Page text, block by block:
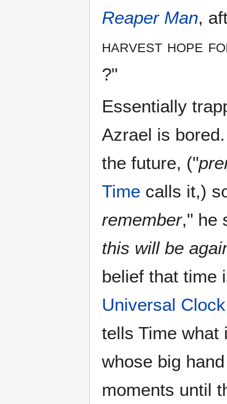
Reaper Man,
harvest hope
?"
Essentially
Azrael is
the future, ("
Time calls it,)
remember," he
this will be
belief that time
Universal Clock
tells Time what
whose big
moments until